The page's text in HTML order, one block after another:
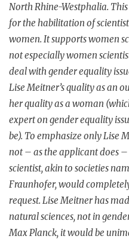
North Rhine-Westphalia.
for the habilitation of
women. It supports women
not especially women
deal with gender equality
Lise Meitner’s quality as an
her quality as a woman
expert on gender equality
be). To emphasize only Lise
not – as the applicant does
scientist, akin to societies
Fraunhofer, would
request. Lise Meitner has
natural sciences, not in
Max Planck, it would be